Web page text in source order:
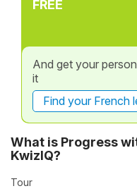
FREE
And get your
it
Find your French
What is Progress
KwizIQ?
Tour